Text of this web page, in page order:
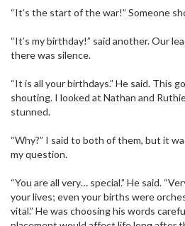
“It’s the start of the war!” Someone
“It’s my birthday!” said another. Our
there was silence.
“It is all your birthdays.” He said. This
shouting. I looked at Nathan and
stunned.
“Why?” I said to both of them, but it
my question.
“You are all very… special.” He said.
your lives; even your births were
vital.” He was choosing his words